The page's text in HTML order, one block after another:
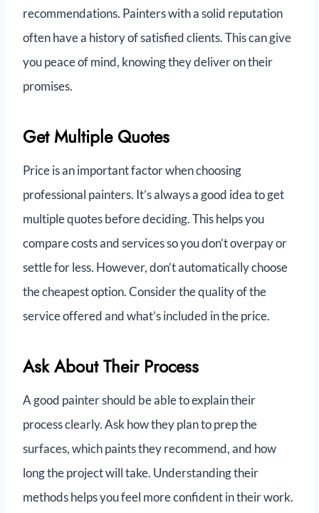
recommendations. Painters with a solid reputation
often have a history of satisfied clients. This can give
you peace of mind, knowing they deliver on their
promises.
Get Multiple Quotes
Price is an important factor when choosing
professional painters. It’s always a good idea to get
multiple quotes before deciding. This helps you
compare costs and services so you don’t overpay or
settle for less. However, don’t automatically choose
the cheapest option. Consider the quality of the
service offered and what’s included in the price.
Ask About Their Process
A good painter should be able to explain their
process clearly. Ask how they plan to prep the
surfaces, which paints they recommend, and how
long the project will take. Understanding their
methods helps you feel more confident in their work.